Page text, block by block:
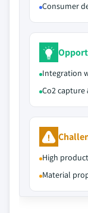
Consumer
Integration
Co2 capture
High
Material